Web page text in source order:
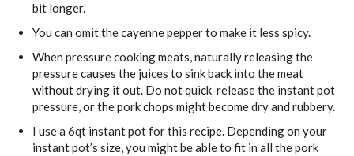
bit longer.
You can omit the cayenne pepper to make it less spicy.
When pressure cooking meats, naturally releasing the
pressure causes the juices to sink back into the meat
without drying it out. Do not quick-release the instant pot
pressure, or the pork chops might become dry and rubbery.
I use a 6qt instant pot for this recipe. Depending on your
instant pot’s size, you might be able to fit in all the pork